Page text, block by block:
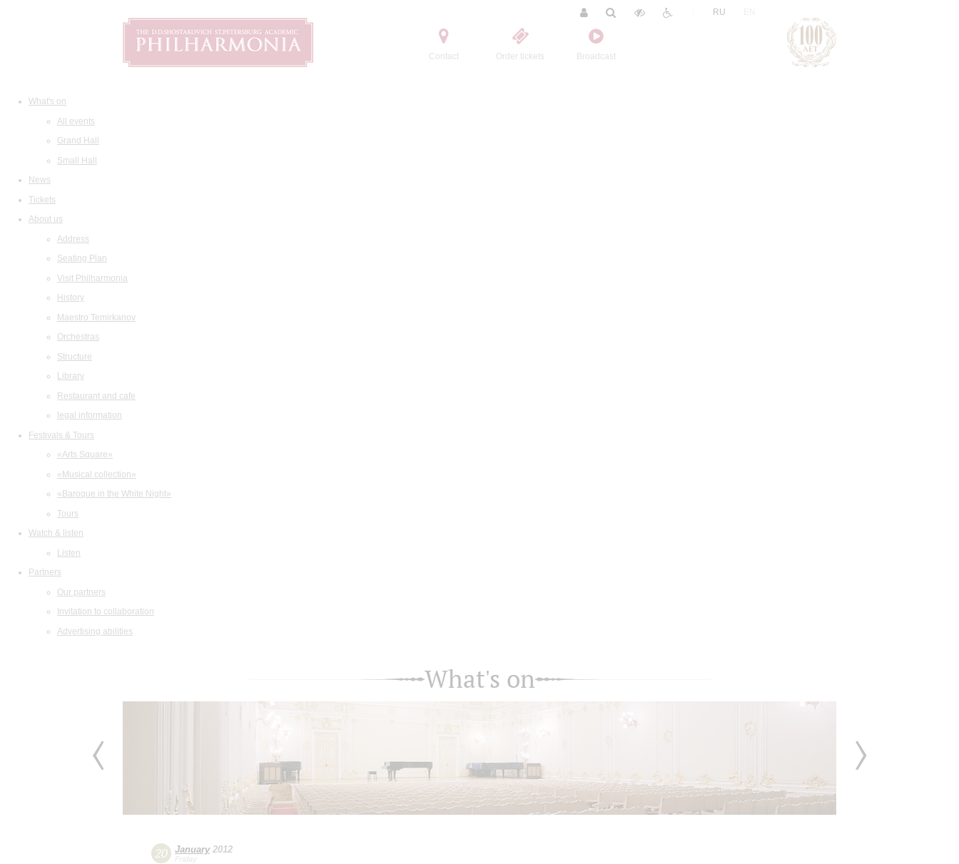
Contact Order tickets Broadcast
RU
What's on
All events
Grand Hall
Small Hall
News
Tickets
About us
Address
Seating Plan
Visit Philharmonia
History
Maestro Temirkanov
Orchestras
Structure
Library
Restaurant and cafe
legal information
Festivals & Tours
«Arts Square»
«Musical collection»
«Baroque in the White Night»
Tours
Watch & listen
Listen
Partners
Our partners
Invitation to collaboration
Advertising abilities
What's on
20 January2012
Friday